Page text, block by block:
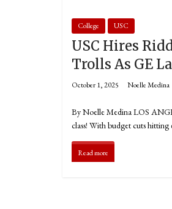
College USC
USC Hires
Trolls As GE
October 1, 2025 Noelle Medina
By Noelle Medina LOS
class! With budget cuts
Read more